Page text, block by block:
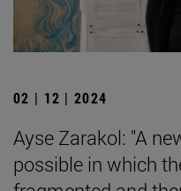
02 | 12 | 2024
Ayse Zarakol: "A
possible in which